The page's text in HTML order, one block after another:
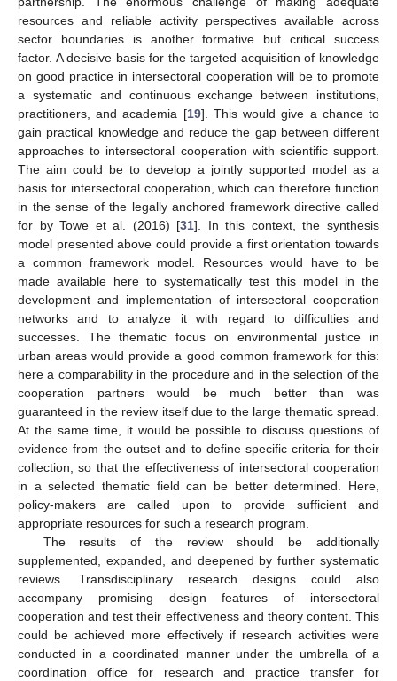
resources and reliable activity perspectives available across
sector boundaries is another formative but critical success
factor. A decisive basis for the targeted acquisition of knowledge
on good practice in intersectoral cooperation will be to promote
a systematic and continuous exchange between institutions,
practitioners, and academia [19]. This would give a chance to
gain practical knowledge and reduce the gap between different
approaches to intersectoral cooperation with scientific support.
The aim could be to develop a jointly supported model as a
basis for intersectoral cooperation, which can therefore function
in the sense of the legally anchored framework directive called
for by Towe et al. (2016) [31]. In this context, the synthesis
model presented above could provide a first orientation towards
a common framework model. Resources would have to be
made available here to systematically test this model in the
development and implementation of intersectoral cooperation
networks and to analyze it with regard to difficulties and
successes. The thematic focus on environmental justice in
urban areas would provide a good common framework for this:
here a comparability in the procedure and in the selection of the
cooperation partners would be much better than was
guaranteed in the review itself due to the large thematic spread.
At the same time, it would be possible to discuss questions of
evidence from the outset and to define specific criteria for their
collection, so that the effectiveness of intersectoral cooperation
in a selected thematic field can be better determined. Here,
policy-makers are called upon to provide sufficient and
appropriate resources for such a research program.
The results of the review should be additionally
supplemented, expanded, and deepened by further systematic
reviews. Transdisciplinary research designs could also
accompany promising design features of intersectoral
cooperation and test their effectiveness and theory content. This
could be achieved more effectively if research activities were
conducted in a coordinated manner under the umbrella of a
coordination office for research and practice transfer for